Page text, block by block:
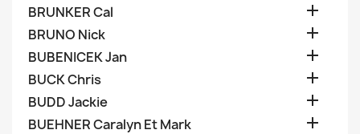
BRUNKER Cal 
BRUNO Nick 
BUBENICEK Jan 
BUCK Chris 
BUDD Jackie 
BUEHNER Caralyn Et Mark 